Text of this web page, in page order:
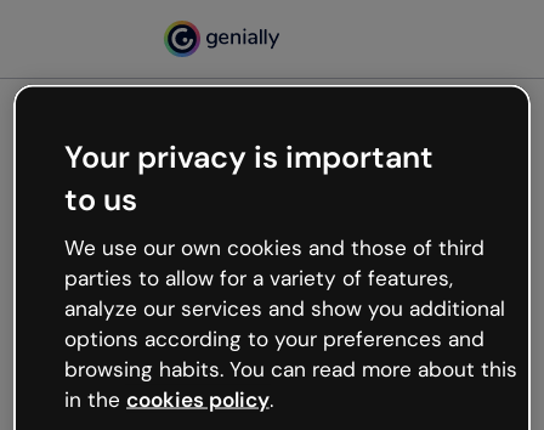
Oops, something’s not
working
We’re not sure what happened but the internet is
like that and unexpected hiccups occur.
Try refreshing the page or go back to Genially and
try your luck later.
Your privacy is important
to us
We use our own cookies and those of third
parties to allow for a variety of features,
analyze our services and show you additional
options according to your preferences and
browsing habits. You can read more about this
in the cookies policy.